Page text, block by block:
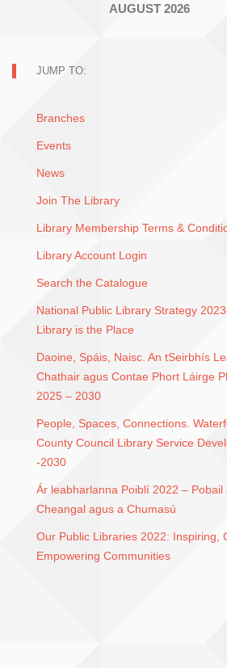
AUGUST 2026
JUMP TO:
Branches
Events
News
Join The Library
Library Membership Terms &
Library Account Login
Search the Catalogue
National Public Library Strategy
Library is the Place
Daoine, Spáis, Naisc. An tSeirbhís
Chathair agus Contae Phort Láirge
2025 – 2030
People, Spaces, Connections.
County Council Library Service
-2030
Ár leabharlanna Poiblí 2022 – Pobail
Cheangal agus a Chumasú
Our Public Libraries 2022: Inspiring,
Empowering Communities